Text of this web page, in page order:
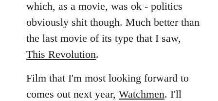
which, as a movie, was ok - politics
obviously shit though. Much better than
the last movie of its type that I saw,
This Revolution.
Film that I'm most looking forward to
comes out next year, Watchmen. I'll